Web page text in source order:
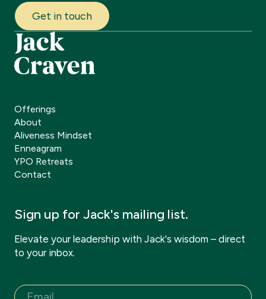
Get in touch
Offerings
About
Aliveness Mindset
Enneagram
YPO Retreats
Contact
Sign up for Jack's mailing list.
Elevate your leadership with Jack's wisdom – direct
to your inbox.